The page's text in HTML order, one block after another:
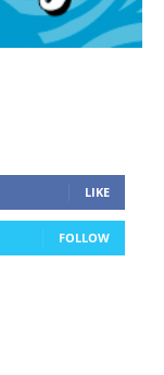
LIKE
FOLLOW